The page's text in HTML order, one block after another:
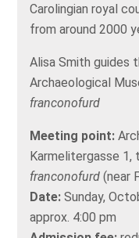
Carolingian royal
from around 2000
Alisa Smith guides
Archaeological
franconofurd
Meeting point:
Karmelitergasse 1,
franconofurd (near
Date: Sunday,
approx. 4:00 pm